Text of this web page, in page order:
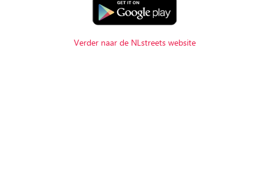
Verder naar de NLstreets website